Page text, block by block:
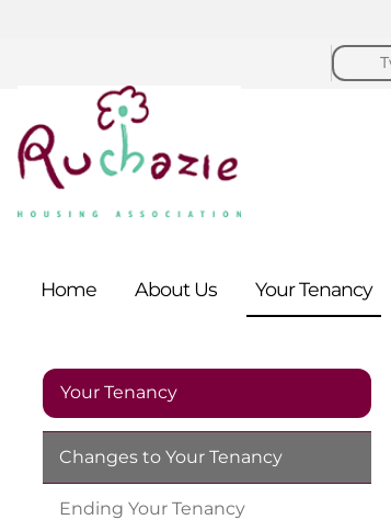
Home AboutUs YourTenancy
Your Tenancy
Changes to Your Tenancy
Ending Your Tenancy